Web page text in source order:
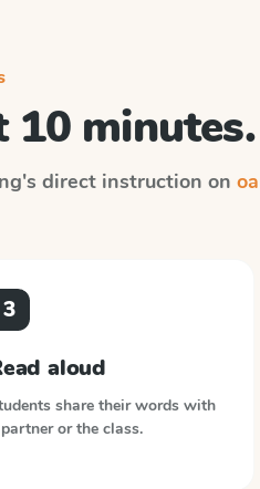
10 minutes.
's direct instruction on
3
aloud
share their words with
or the class.